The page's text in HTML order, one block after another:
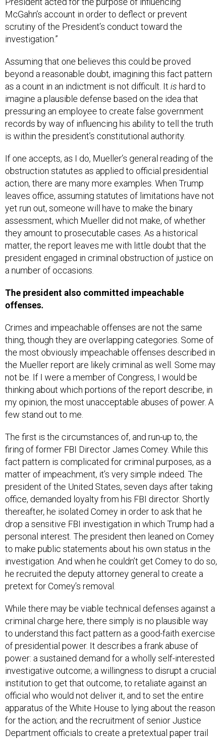
McGahn’s account in order to deflect or prevent
scrutiny of the President’s conduct toward the
investigation.”
beyond a reasonable doubt, imagining this fact pattern
as a count in an indictment is not difficult. Itishard to
imagine a plausible defense based on the idea that
pressuring an employee to create false government
records by way of influencing his ability to tell the truth
is within the president’s constitutional authority.
obstruction statutes as applied to official presidential
action, there are many more examples. When Trump
leaves office, assuming statutes of limitations have not
yet run out, someone will have to make the binary
assessment, which Mueller did not make, of whether
they amount to prosecutable cases. As a historical
matter, the report leaves me with little doubt that the
president engaged in criminal obstruction of justice on
a number of occasions.
offenses.
thing, though they are overlapping categories. Some of
the most obviously impeachable offenses described in
the Mueller report are likely criminal as well. Some may
not be. If I were a member of Congress, I would be
thinking about which portions of the report describe, in
my opinion, the most unacceptable abuses of power. A
few stand out to me.
firing of former FBI Director James Comey. While this
fact pattern is complicated for criminal purposes, as a
matter of impeachment, it’s very simple indeed. The
president of the United States, seven days after taking
office, demanded loyalty from his FBI director. Shortly
thereafter, he isolated Comey in order to ask that he
drop a sensitive FBI investigation in which Trump had a
personal interest. The president then leaned on Comey
to make public statements about his own status in the
investigation. And when he couldn’t get Comey to do so,
he recruited the deputy attorney general to create a
pretext for Comey’s removal.
criminal charge here, there simply is no plausible way
to understand this fact pattern as a good-faith exercise
of presidential power. It describes a frank abuse of
power: a sustained demand for a wholly self-interested
investigative outcome; a willingness to disrupt a crucial
institution to get that outcome, to retaliate against an
official who would not deliver it, and to set the entire
apparatus of the White House to lying about the reason
for the action; and the recruitment of senior Justice
Department officials to create a pretextual paper trail
to support it. I believed this wasimpeachable conduct